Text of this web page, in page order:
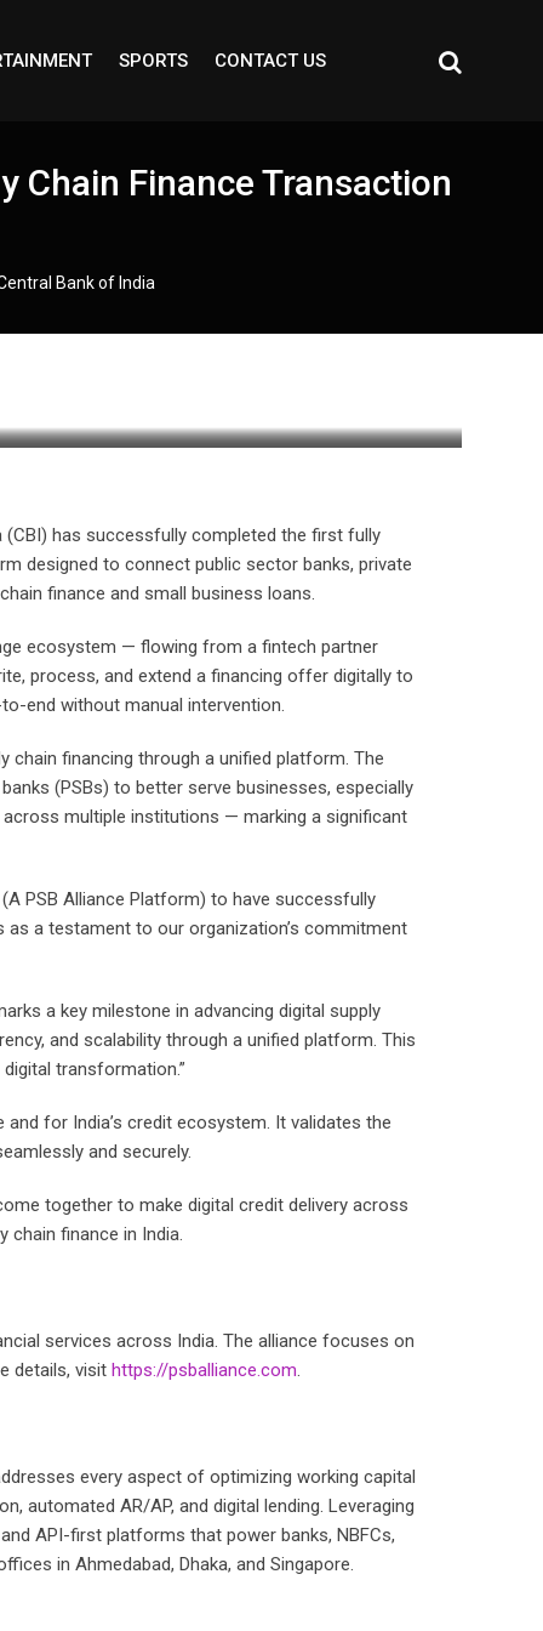
SPORTS CONTACT US
Chain Finance Transaction
Bank of India
(CBI) has successfully completed the first fully
designed to connect public sector banks, private
finance and small business loans.
ecosystem — flowing from a fintech partner
process, and extend a financing offer digitally to
end without manual intervention.
chain financing through a unified platform. The
(PSBs) to better serve businesses, especially
multiple institutions — marking a significant
(A PSB Alliance Platform) to have successfully
a testament to our organization’s commitment
a key milestone in advancing digital supply
and scalability through a unified platform. This
transformation.”
and for India’s credit ecosystem. It validates the
and securely.
together to make digital credit delivery across
chain finance in India.
services across India. The alliance focuses on
details, visit https://psballiance.com.
every aspect of optimizing working capital
automated AR/AP, and digital lending. Leveraging
API-first platforms that power banks, NBFCs,
in Ahmedabad, Dhaka, and Singapore.